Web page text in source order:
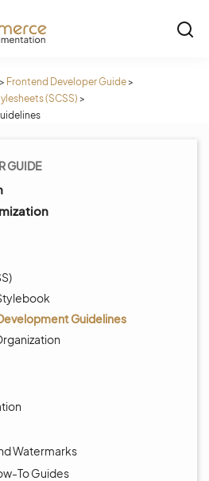
> Frontend Developer Guide>
(SCSS) >
GUIDE
Guidelines
Watermarks
To Guides